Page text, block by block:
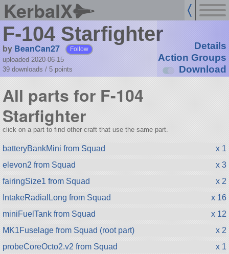
KerbalX
F-104 Starfighter
by BeanCan27 Follow
uploaded 2020-06-15
39 downloads / 5 points
Details
Action Groups
Download
All parts for F-104
Starfighter
click on a part to find other craft that use the same part.
batteryBankMini from Squad
x 1
elevon2 from Squad
x 3
fairingSize1 from Squad
x 2
IntakeRadialLong from Squad
x 16
miniFuelTank from Squad
x 12
MK1Fuselage from Squad (root part)
x 2
probeCoreOcto2.v2 from Squad
x 1